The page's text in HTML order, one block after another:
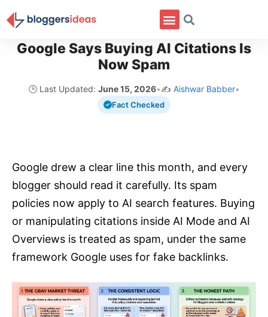
Google Says Buying AI Citations Is
Now Spam
🕒 Last Updated: June 15, 2026•✍️ Aishwar Babber•
Fact Checked
Google drew a clear line this month, and every
blogger should read it carefully. Its spam
policies now apply to AI search features. Buying
or manipulating citations inside AI Mode and AI
Overviews is treated as spam, under the same
framework Google uses for fake backlinks.